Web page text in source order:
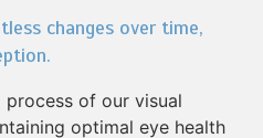
changes over time,
of our visual
optimal eye health